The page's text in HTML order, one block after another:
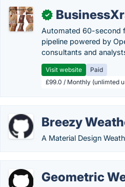
✓
Automated 60-second
pipeline powered by
consultants and
Visit website
Paid
£99.0 / Monthly (unlimted
Breezy
A Material Design
Geometric